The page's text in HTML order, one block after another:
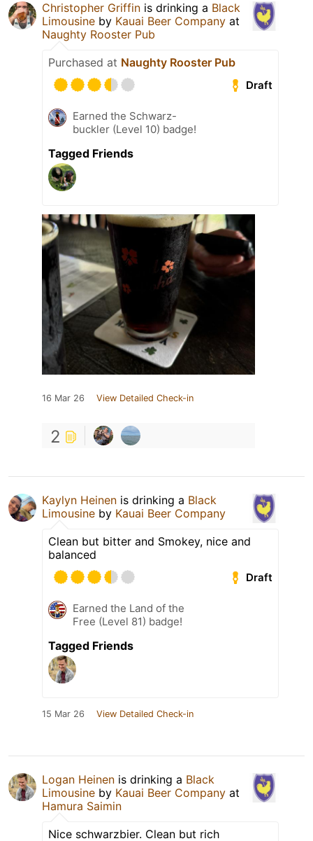
Christopher Griffin is drinking a Black
Limousine by Kauai Beer Company at
Naughty Rooster Pub
Purchased at Naughty Rooster Pub
Draft
Earned the Schwarz-
buckler (Level 10) badge!
Tagged Friends
16 Mar 26 View Detailed Check-in
2
Kaylyn Heinen is drinking a Black
Limousine by Kauai Beer Company
Clean but bitter and Smokey, nice and
balanced
Draft
Earned the Land of the
Free (Level 81) badge!
Tagged Friends
15 Mar 26 View Detailed Check-in
Logan Heinen is drinking a Black
Limousine by Kauai Beer Company at
Hamura Saimin
Nice schwarzbier. Clean but rich